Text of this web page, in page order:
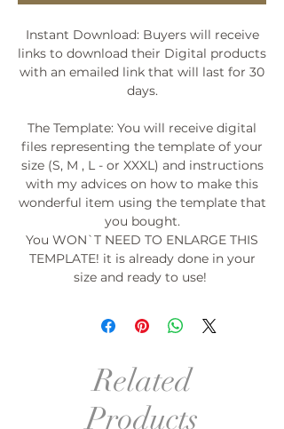
Instant Download: Buyers will receive
links to download their Digital products
with an emailed link that will last for 30
days.
The Template: You will receive digital
files representing the template of your
size (S, M , L - or XXXL) and instructions
with my advices on how to make this
wonderful item using the template that
you bought.
You WON`T NEED TO ENLARGE THIS
TEMPLATE! it is already done in your
size and ready to use!
Related
Products